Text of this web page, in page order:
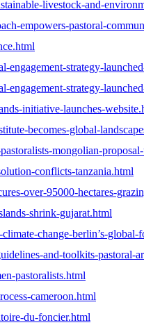
livestock-and-
empowers-pastoral-
engagement-strategy-
engagement-strategy-
initiative-launches-
becomes-global-
mongolian-
conflicts-tanzania.html
over-95000-hectares-
shrink-gujarat.html
change-berlin’s-
and-toolkits-pastoral-
pastoralists.html
cameroon.html
du-foncier.html